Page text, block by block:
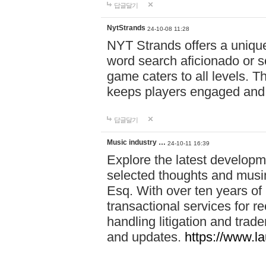
답글달기
NytStrands 24-10-08 11:28
NYT Strands offers a
word search aficionado or
game caters to all levels.
keeps players engaged
답글달기
Music industry … 24-10-11 16:39
Explore the latest
selected thoughts and
Esq. With over ten years
transactional services for
handling litigation and
and updates. https://